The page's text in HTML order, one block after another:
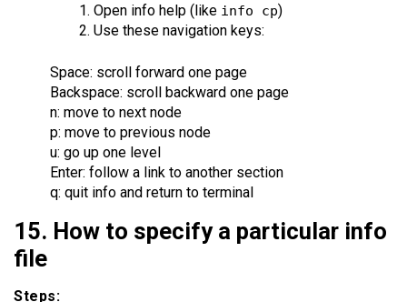
Open info help (like info cp)
Use these navigation keys:
Space: scroll forward one page
Backspace: scroll backward one page
n: move to next node
p: move to previous node
u: go up one level
Enter: follow a link to another section
q: quit info and return to terminal
15. How to specify a particular info
file
Steps: